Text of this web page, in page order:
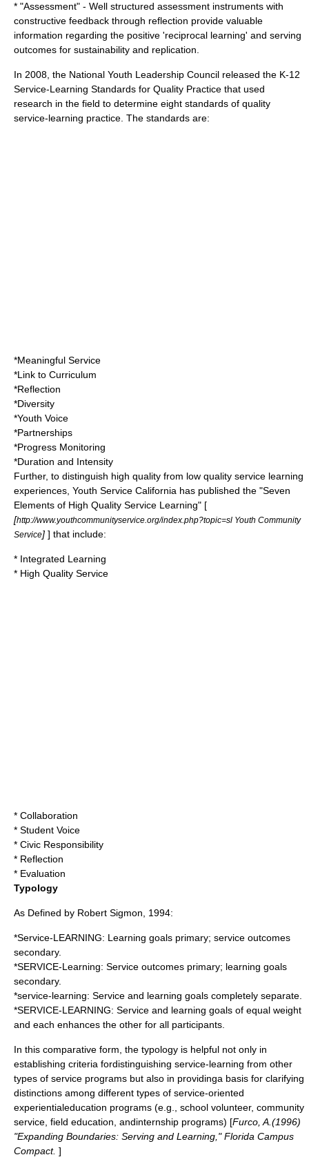
* "Assessment" - Well structured assessment instruments with
constructive feedback through reflection provide valuable
information regarding the positive 'reciprocal learning' and serving
outcomes for sustainability and replication.
In 2008, the National Youth Leadership Council released the K-12
Service-Learning Standards for Quality Practice that used
research in the field to determine eight standards of quality
service-learning practice. The standards are:
*Meaningful Service
*Link to Curriculum
*Reflection
*Diversity
*Youth Voice
*Partnerships
*Progress Monitoring
*Duration and Intensity
Further, to distinguish high quality from low quality service learning
experiences, Youth Service California has published the "Seven
Elements of High Quality Service Learning" [
[http://www.youthcommunityservice.org/index.php?topic=sl Youth Community
Service] ] that include:
* Integrated Learning
* High Quality Service
* Collaboration
* Student Voice
* Civic Responsibility
* Reflection
* Evaluation
Typology
As Defined by Robert Sigmon, 1994:
*Service-LEARNING: Learning goals primary; service outcomes
secondary.
*SERVICE-Learning: Service outcomes primary; learning goals
secondary.
*service-learning: Service and learning goals completely separate.
*SERVICE-LEARNING: Service and learning goals of equal weight
and each enhances the other for all participants.
In this comparative form, the typology is helpful not only in
establishing criteria fordistinguishing service-learning from other
types of service programs but also in providinga basis for clarifying
distinctions among different types of service-oriented
experientialeducation programs (e.g., school volunteer, community
service, field education, andinternship programs) [Furco, A.(1996)
"Expanding Boundaries: Serving and Learning," Florida Campus
Compact. ]